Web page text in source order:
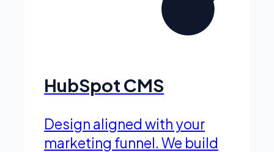
HubSpot CMS
Design aligned with your
marketing funnel. We build